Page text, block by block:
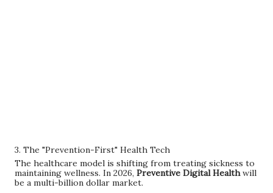
3. The "Prevention-First" Health Tech
The healthcare model is shifting from treating sickness to
maintaining wellness. In 2026, Preventive Digital Healthwill
be a multi-billion dollar market.